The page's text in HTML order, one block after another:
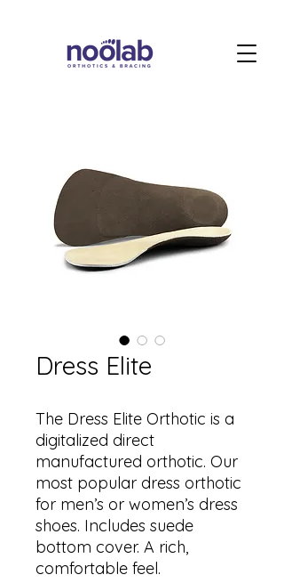
Dress Elite
The Dress Elite Orthotic is a
digitalized direct
manufactured orthotic. Our
most popular dress orthotic
for men’s or women’s dress
shoes. Includes suede
bottom cover. A rich,
comfortable feel.